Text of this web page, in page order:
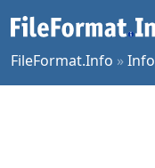
FileFormat.Info »Info